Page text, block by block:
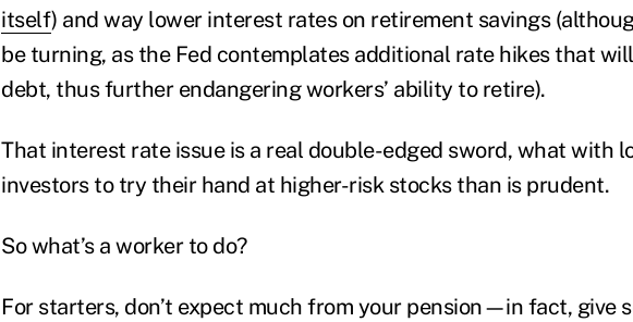
itself) and way lower interest rates on retirement savings
be turning, as the Fed contemplates additional rate hikes that
debt, thus further endangering workers’ ability to retire).
That interest rate issue is a real double-edged sword, what with
investors to try their hand at higher-risk stocks than is prudent.
So what’s a worker to do?
For starters, don’t expect much from your pension—in fact, give